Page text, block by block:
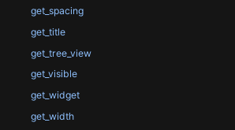
get_spacing
get_title
get_tree_view
get_visible
get_widget
get_width